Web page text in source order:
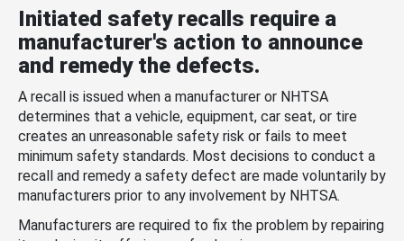
Initiated safety recalls require a
manufacturer's action to announce
and remedy the defects.
A recall is issued when a manufacturer or NHTSA
determines that a vehicle, equipment, car seat, or tire
creates an unreasonable safety risk or fails to meet
minimum safety standards. Most decisions to conduct a
recall and remedy a safety defect are made voluntarily by
manufacturers prior to any involvement by NHTSA.
Manufacturers are required to fix the problem by repairing